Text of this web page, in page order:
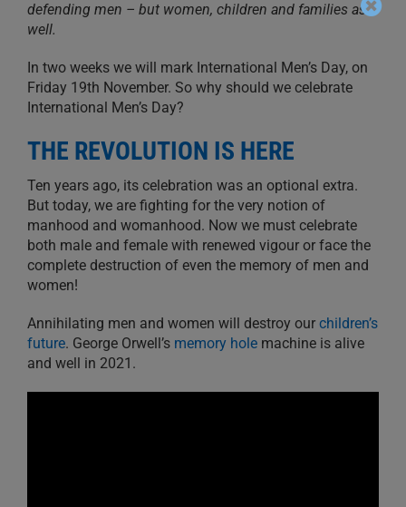
defending men – but women, children and families as
well.
In two weeks we will mark International Men’s Day, on
Friday 19th November. So why should we celebrate
International Men’s Day?
THE REVOLUTION IS HERE
Ten years ago, its celebration was an optional extra.
But today, we are fighting for the very notion of
manhood and womanhood. Now we must celebrate
both male and female with renewed vigour or face the
complete destruction of even the memory of men and
women!
Annihilating men and women will destroy our children’s
future. George Orwell’s memory hole machine is alive
and well in 2021.